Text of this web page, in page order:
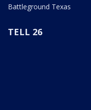
Battleground Texas
TELL 26